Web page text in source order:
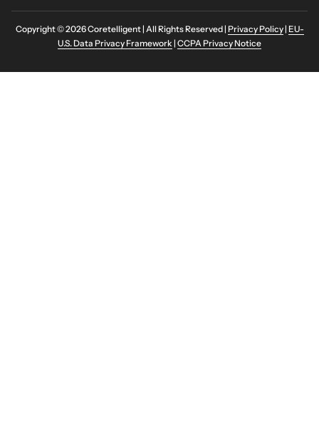
Copyright © 2026 Coretelligent | All Rights Reserved | Privacy Policy| EU-
U.S. Data Privacy Framework | CCPA Privacy Notice